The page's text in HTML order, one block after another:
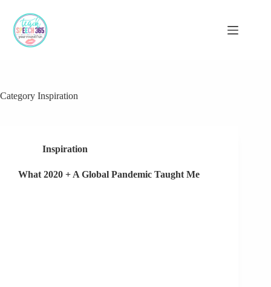
content
Category Inspiration
Inspiration
What 2020 + A Global Pandemic Taught Me